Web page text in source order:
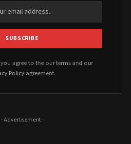
agree to the our terms and our
Policy agreement.
- Advertisement -